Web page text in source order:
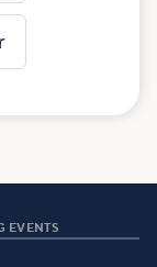
EVENTS